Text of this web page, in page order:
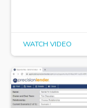
WATCH VIDEO